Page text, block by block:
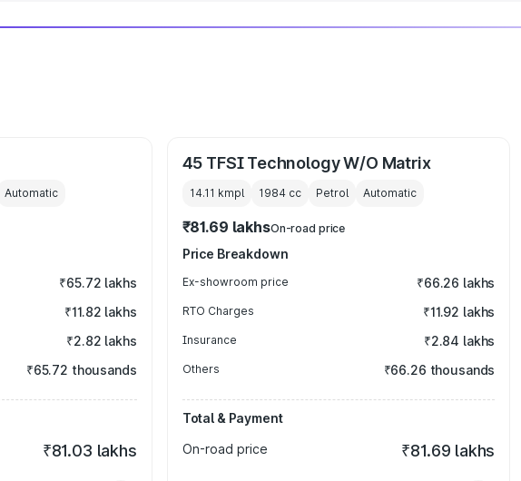
Automatic
₹65.72 lakhs
₹11.82 lakhs
₹2.82 lakhs
₹65.72 thousands
₹81.03 lakhs
45 TFSI Technology W/O Matrix
14.11 kmpl 1984cc Petrol Automatic
₹81.69 lakhsOn-road price
Price Breakdown
Ex-showroom price ₹66.26 lakhs
RTO Charges ₹11.92 lakhs
Insurance ₹2.84 lakhs
Others ₹66.26 thousands
Total & Payment
On-road price
₹81.69 lakhs